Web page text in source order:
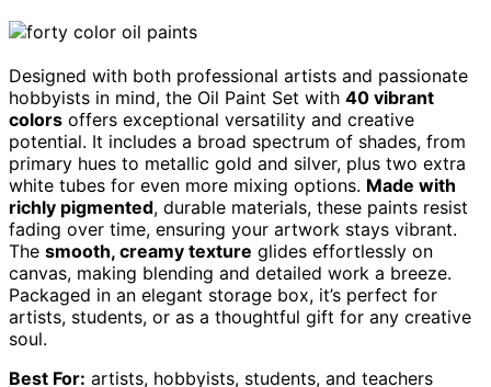
Designed with both professional artists and passionate
hobbyists in mind, the Oil Paint Set with 40 vibrant
colors offers exceptional versatility and creative
potential. It includes a broad spectrum of shades, from
primary hues to metallic gold and silver, plus two extra
white tubes for even more mixing options. Made with
richly pigmented, durable materials, these paints resist
fading over time, ensuring your artwork stays vibrant.
The smooth, creamy texture glides effortlessly on
canvas, making blending and detailed work a breeze.
Packaged in an elegant storage box, it’s perfect for
artists, students, or as a thoughtful gift for any creative
soul.
Best For: artists, hobbyists, students, and teachers